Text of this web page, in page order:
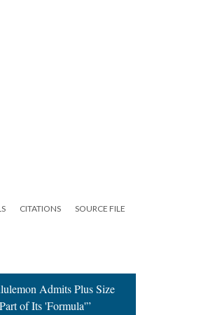
CITATIONS SOURCE FILE
Admits Plus Size
of Its 'Formula'”